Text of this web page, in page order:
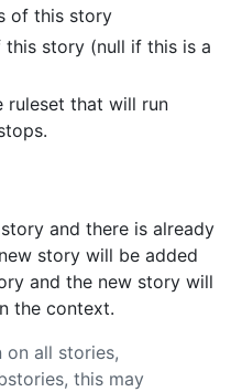
of this story
this story (null if this is a
ruleset that will run
and there is already
story will be added
and the new story will
the context.
on all stories,
this may